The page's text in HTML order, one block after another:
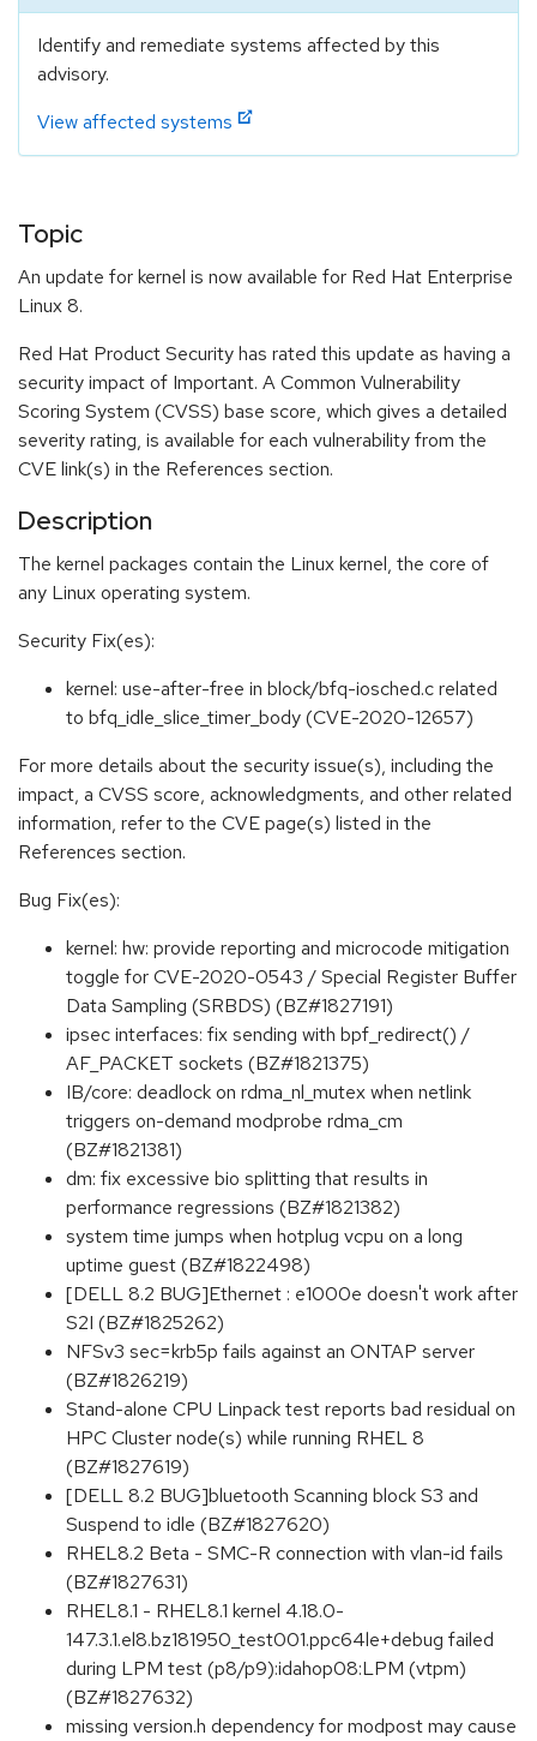
Identify and remediate systems affected by this
advisory.
View affected systems
Topic
An update for kernel is now available for Red Hat Enterprise
Linux 8.
Red Hat Product Security has rated this update as having a
security impact of Important. A Common Vulnerability
Scoring System (CVSS) base score, which gives a detailed
severity rating, is available for each vulnerability from the
CVE link(s) in the References section.
Description
The kernel packages contain the Linux kernel, the core of
any Linux operating system.
Security Fix(es):
kernel: use-after-free in block/bfq-iosched.c related
to bfq_idle_slice_timer_body (CVE-2020-12657)
For more details about the security issue(s), including the
impact, a CVSS score, acknowledgments, and other related
information, refer to the CVE page(s) listed in the
References section.
Bug Fix(es):
kernel: hw: provide reporting and microcode mitigation
toggle for CVE-2020-0543 / Special Register Buffer
Data Sampling (SRBDS) (BZ#1827191)
ipsec interfaces: fix sending with bpf_redirect() /
AF_PACKET sockets (BZ#1821375)
IB/core: deadlock on rdma_nl_mutex when netlink
triggers on-demand modprobe rdma_cm
(BZ#1821381)
dm: fix excessive bio splitting that results in
performance regressions (BZ#1821382)
system time jumps when hotplug vcpu on a long
uptime guest (BZ#1822498)
[DELL 8.2 BUG]Ethernet : e1000e doesn't work after
S2I (BZ#1825262)
NFSv3 sec=krb5p fails against an ONTAP server
(BZ#1826219)
Stand-alone CPU Linpack test reports bad residual on
HPC Cluster node(s) while running RHEL 8
(BZ#1827619)
[DELL 8.2 BUG]bluetooth Scanning block S3 and
Suspend to idle (BZ#1827620)
RHEL8.2 Beta - SMC-R connection with vlan-id fails
(BZ#1827631)
RHEL8.1 - RHEL8.1 kernel 4.18.0-
147.3.1.el8.bz181950_test001.ppc64le+debug failed
during LPM test (p8/p9):idahop08:LPM (vtpm)
(BZ#1827632)
missing version.h dependency for modpost may cause